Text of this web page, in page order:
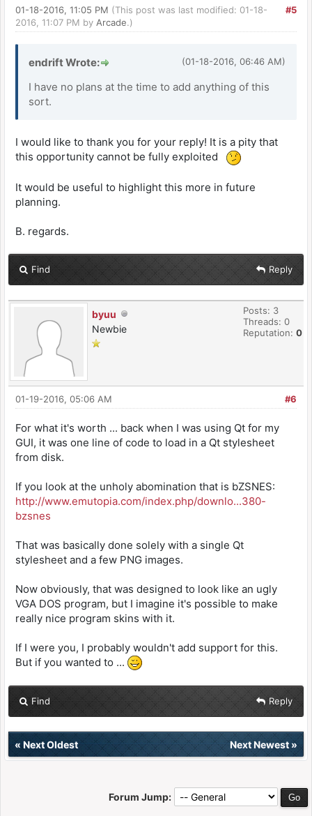
#5
01-18-2016, 11:05 PM (This post was last modified: 01-18-
2016, 11:07 PM by Arcade.)
(01-18-2016, 06:46 AM)
endrift Wrote:
I have no plans at the time to add anything of this
sort.
I would like to thank you for your reply! It is a pity that
this opportunity cannot be fully exploited
It would be useful to highlight this more in future
planning.
B. regards.
Find Reply
byuu
Newbie
Posts: 3
Threads: 0
Reputation: 0
#6
01-19-2016, 05:06 AM
For what it's worth ... back when I was using Qt for my
GUI, it was one line of code to load in a Qt stylesheet
from disk.
If you look at the unholy abomination that is bZSNES:
http://www.emutopia.com/index.php/downlo...380-
bzsnes
That was basically done solely with a single Qt
stylesheet and a few PNG images.
Now obviously, that was designed to look like an ugly
VGA DOS program, but I imagine it's possible to make
really nice program skins with it.
If I were you, I probably wouldn't add support for this.
But if you wanted to ...
Find Reply
« Next Oldest Next Newest»
Forum Jump: